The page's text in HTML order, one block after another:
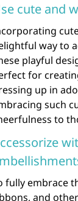
cute and
way to
playful
for
up in
such
to
fully embrace
and